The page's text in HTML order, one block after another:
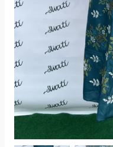
contrast
embroidery
quantity